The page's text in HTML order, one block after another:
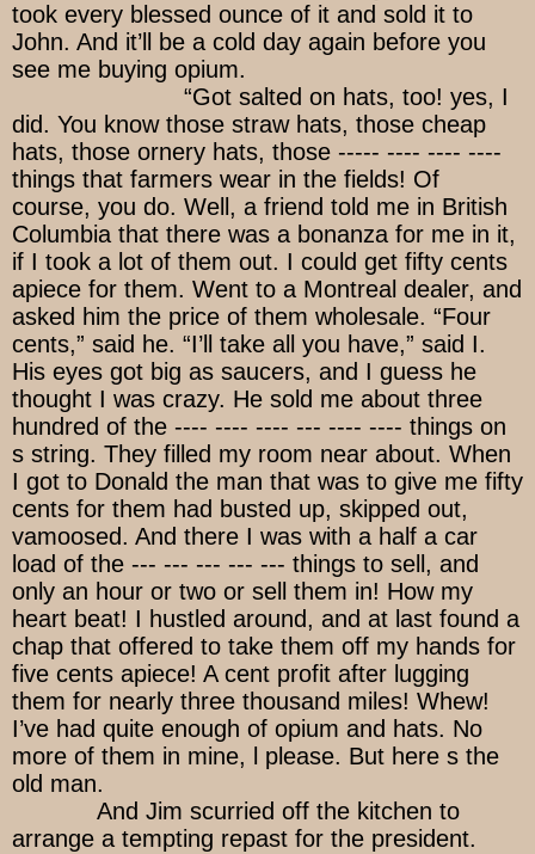
took every blessed ounce of it and sold it to
John. And it’ll be a cold day again before you
see me buying opium.
“Got salted on hats, too! yes, I
did. You know those straw hats, those cheap
hats, those ornery hats, those ----- ---- ---- ----
things that farmers wear in the fields! Of
course, you do. Well, a friend told me in British
Columbia that there was a bonanza for me in it,
if I took a lot of them out. I could get fifty cents
apiece for them. Went to a Montreal dealer, and
asked him the price of them wholesale. “Four
cents,” said he. “I’ll take all you have,” said I.
His eyes got big as saucers, and I guess he
thought I was crazy. He sold me about three
hundred of the ---- ---- ---- --- ---- ---- things on
s string. They filled my room near about. When
I got to Donald the man that was to give me fifty
cents for them had busted up, skipped out,
vamoosed. And there I was with a half a car
load of the --- --- --- --- --- things to sell, and
only an hour or two or sell them in! How my
heart beat! I hustled around, and at last found a
chap that offered to take them off my hands for
five cents apiece! A cent profit after lugging
them for nearly three thousand miles! Whew!
I’ve had quite enough of opium and hats. No
more of them in mine, l please. But here s the
old man.
And Jim scurried off the kitchen to
arrange a tempting repast for the president.